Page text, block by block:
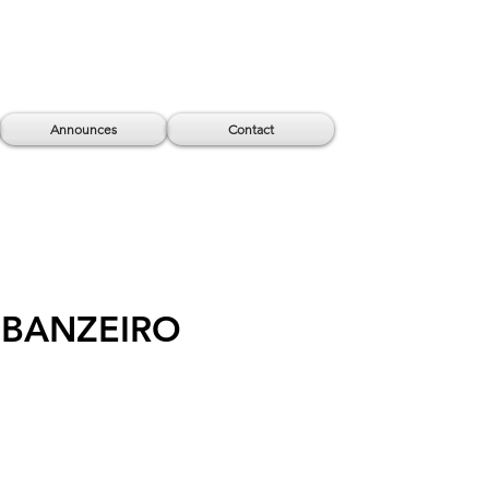
Announces Contact